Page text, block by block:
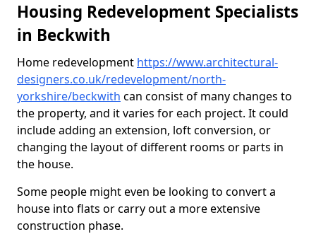
Housing Redevelopment Specialists
in Beckwith
Home redevelopment https://www.architectural-
designers.co.uk/redevelopment/north-
yorkshire/beckwith can consist of many changes to
the property, and it varies for each project. It could
include adding an extension, loft conversion, or
changing the layout of different rooms or parts in
the house.
Some people might even be looking to convert a
house into flats or carry out a more extensive
construction phase.